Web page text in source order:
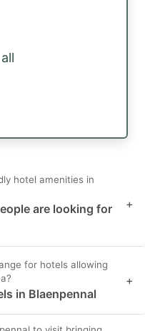
hotel amenities in
are looking for
+
for hotels allowing
in Blaenpennal
+